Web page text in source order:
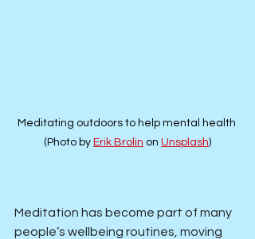
Meditating outdoors to help mental health
(Photo by Erik Brolin on Unsplash)
Meditation has become part of many
people’s wellbeing routines, moving